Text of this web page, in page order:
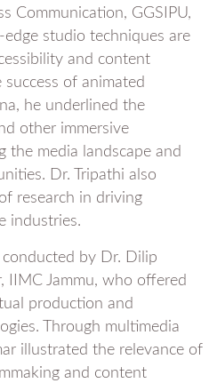
Communication, GGSIPU,
studio techniques are
and content
of animated
he underlined the
other immersive
the media landscape and
Dr. Tripathi also
research in driving
industries.
conducted by Dr. Dilip
IIMC Jammu, who offered
production and
Through multimedia
illustrated the relevance of
and content